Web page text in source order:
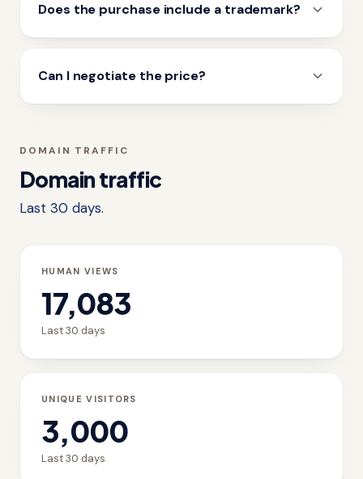
Does the purchase include a trademark?
Can I negotiate the price?
DOMAIN TRAFFIC
Domain traffic
Last 30 days.
HUMAN VIEWS
17,083
Last 30 days
UNIQUE VISITORS
3,000
Last 30 days